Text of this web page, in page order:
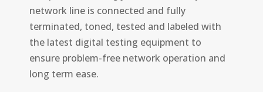
network line is connected and fully
terminated, toned, tested and labeled with
the latest digital testing equipment to
ensure problem-free network operation and
long term ease.